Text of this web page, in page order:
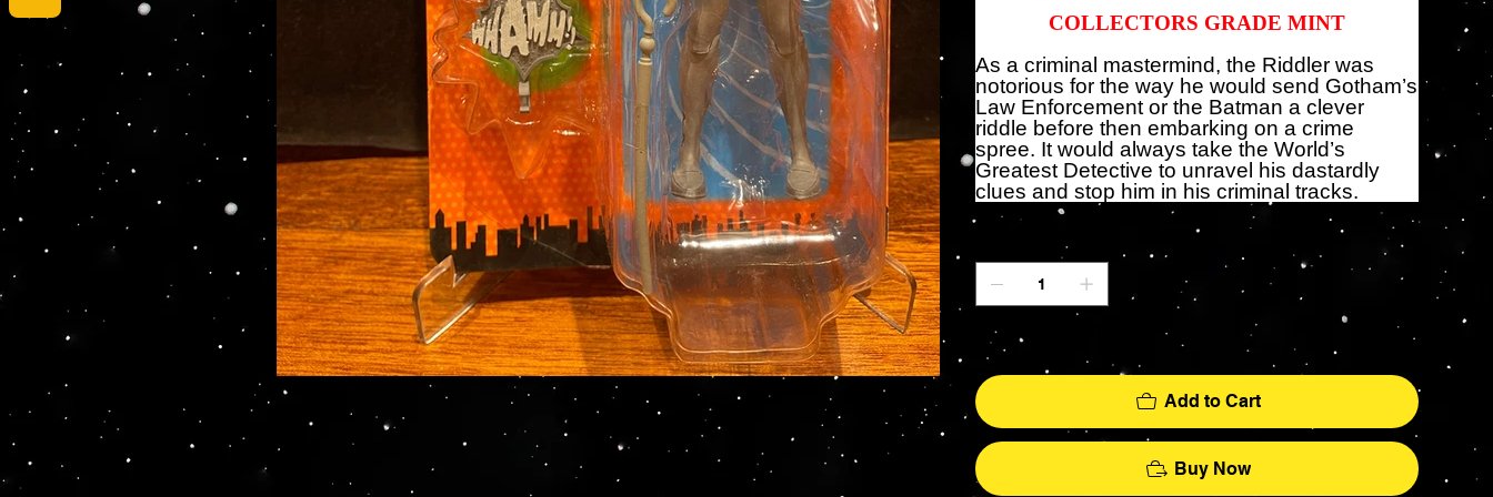
COLLECTORS GRADE MINT
As a criminal mastermind, the Riddler was
notorious for the way he would send Gotham’s
Law Enforcement or the Batman a clever
riddle before then embarking on a crime
spree. It would always take the World’s
Greatest Detective to unravel his dastardly
clues and stop him in his criminal tracks.
Only 1 left in stock
Add to Cart
Buy Now